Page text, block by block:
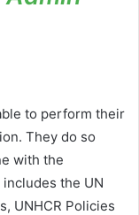
to perform their
They do so
with the
the UN
UNHCR Policies